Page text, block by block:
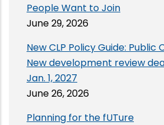
People Want to Join
June 29, 2026
New CLP Policy Guide: Public
New development review
Jan. 1, 2027
June 26, 2026
Planning for the fUTure